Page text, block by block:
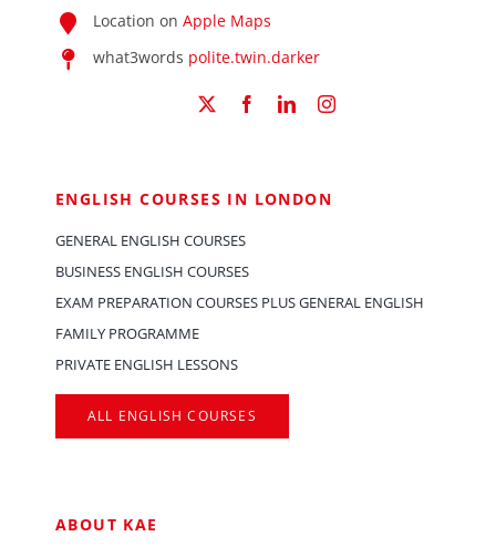
Location on Apple Maps
what3words polite.twin.darker
ABOUT KAE
ENGLISH COURSES IN LONDON
GENERAL ENGLISH COURSES
BUSINESS ENGLISH COURSES
EXAM PREPARATION COURSES PLUS GENERAL ENGLISH
FAMILY PROGRAMME
PRIVATE ENGLISH LESSONS
ALL ENGLISH COURSES